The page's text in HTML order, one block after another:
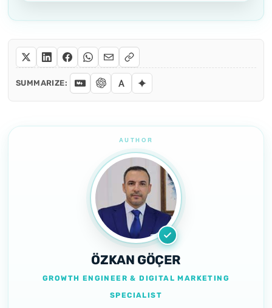
SUMMARIZE:
ÖZKAN GÖÇER
GROWTH ENGINEER & DIGITAL MARKETING
SPECIALIST